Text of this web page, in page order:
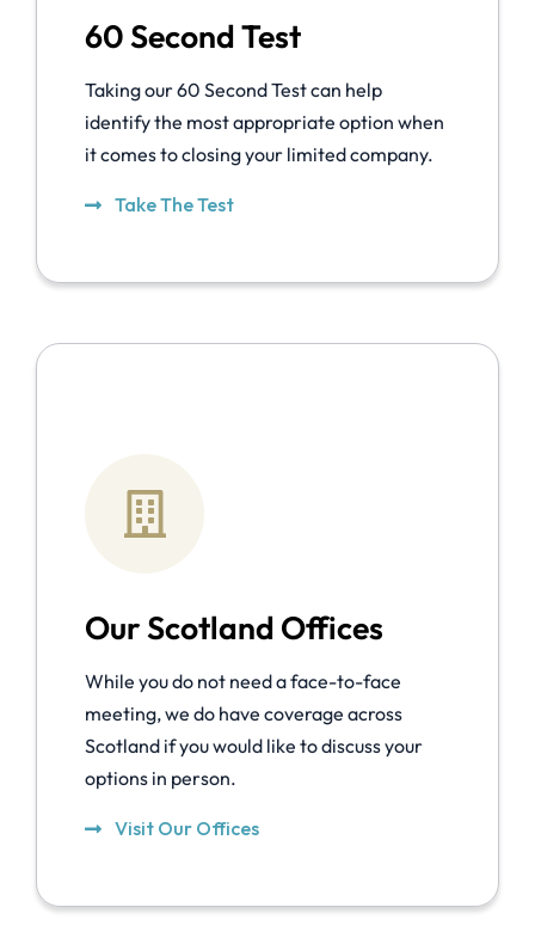
60 Second Test
Taking our 60 Second Test can help
identify the most appropriate option when
it comes to closing your limited company.
Take The Test
Our Scotland Offices
While you do not need a face-to-face
meeting, we do have coverage across
Scotland if you would like to discuss your
options in person.
Visit Our Offices